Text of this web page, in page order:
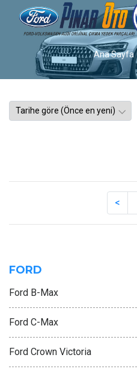
Ana Sayfa
FORD
Ford B-Max
Ford C-Max
Ford Crown Victoria